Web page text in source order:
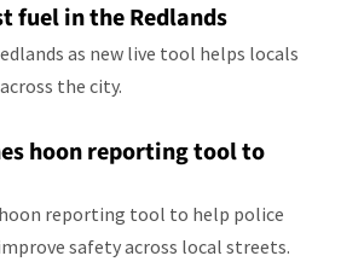
fuel in the Redlands
as new live tool helps locals
the city.
hoon reporting tool to
hoon reporting tool to help police
safety across local streets.